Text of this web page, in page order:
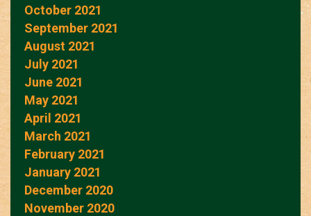
October 2021
September 2021
August 2021
July 2021
June 2021
May 2021
April 2021
March 2021
February 2021
January 2021
December 2020
November 2020